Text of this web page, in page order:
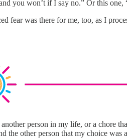
you won’t if I say no.” Or this
was there for me, too, as I
person in my life, or a chore
other person that my choice was